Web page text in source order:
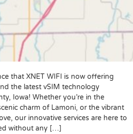
that XNET WIFI is now offering
the latest vSIM technology
Iowa! Whether you’re in the
charm of Lamoni, or the vibrant
our innovative services are here to
without any […]